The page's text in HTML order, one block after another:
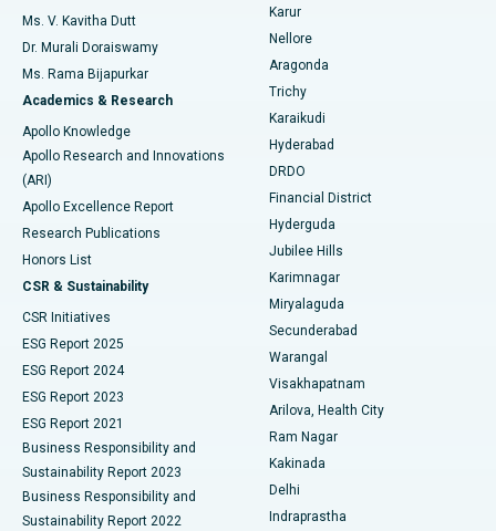
Find General Surgeon
Best Hospital in Seepat Road, Bilaspur
Best Hospital in Ellisbridge, Ahmedabad
Best Hospital in New Delhi
Best Hospital in DRDO, Hyderabad
Best Hospital in G S Road, Guwahati
Best Hospital in Hyderguda, Hyderabad
Best Hospital in Vijay Nagar, Indore
Best Hospital in Suryaraopeta Main Road, Kakinada
Best Hospital in Canal Circular Road, Kolkata
Best Hospital in CBD Belapur, Navi Mumbai
Best Hospital in Panchavati, Nashik
Best Hospital in secunderabad, Hyderabad
Ovarian Cystectomy
Breast Cancer Surgery
Brachytherapy
Colonoscopy
Polypectomy
Deep Brain Stimulation
Peritoneal Dialysis
Kidney Biopsy
Parathyroidectomy
Ceramic Total Knee Replacement
ERCP
Ms. V. Kavitha Dutt
Dr. Murali Doraiswamy
Ms. Rama Bijapurkar
Academics & Research
Apollo Knowledge
Apollo Research and Innovations
(ARI)
Apollo Excellence Report
Research Publications
Honors List
CSR & Sustainability
CSR Initiatives
ESG Report 2025
ESG Report 2024
ESG Report 2023
ESG Report 2021
Business Responsibility and
Sustainability Report 2023
Business Responsibility and
Sustainability Report 2022
Karur
Nellore
Aragonda
Trichy
Karaikudi
Hyderabad
DRDO
Financial District
Hyderguda
Jubilee Hills
Karimnagar
Miryalaguda
Secunderabad
Warangal
Visakhapatnam
Arilova, Health City
Ram Nagar
Kakinada
Delhi
Indraprastha